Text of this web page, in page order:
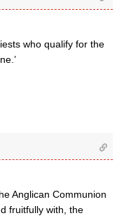
who qualify for the
Anglican Communion
fruitfully with, the